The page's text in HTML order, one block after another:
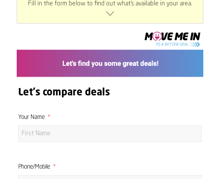
Fill in the form below to find out what’s available in your area.
Let's compare deals
Your Name
Phone/Mobile